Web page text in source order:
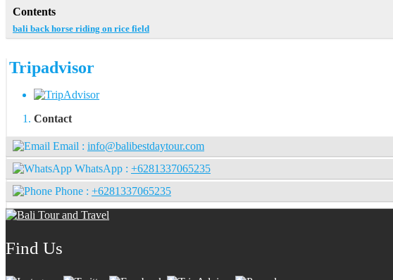
Contents
bali back horse riding on rice field
Tripadvisor
Contact
Email : info@balibestdaytour.com
WhatsApp : +6281337065235
Phone : +6281337065235
Find Us